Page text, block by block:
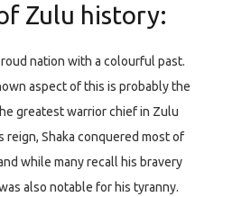
Zulu history:
nation with a colourful past.
aspect of this is probably the
greatest warrior chief in Zulu
reign, Shaka conquered most of
while many recall his bravery
also notable for his tyranny.